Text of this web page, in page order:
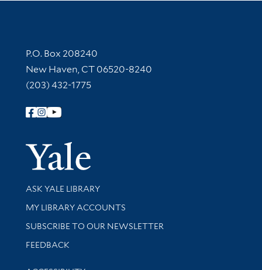
Contact Information
P.O. Box 208240
New Haven, CT 06520-8240
(203) 432-1775
Follow Yale Library
Yale
Library Services
ASK YALE LIBRARY
Get research help and support
MY LIBRARY ACCOUNTS
SUBSCRIBE TO OUR NEWSLETTER
Stay updated with library news and events
FEEDBACK
Library Information